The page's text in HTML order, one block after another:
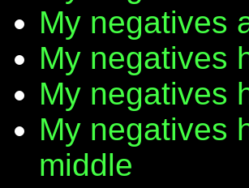
My negatives
My negatives
My negatives
My negatives
middle